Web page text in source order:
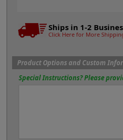
Ships in 1-2
Click Here for More
Product Options and Custom
Special Instructions? Please